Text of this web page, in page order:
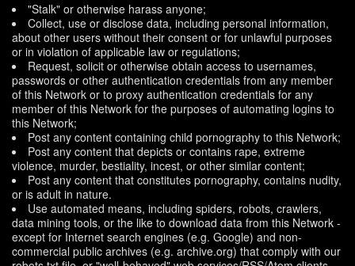
"Stalk" or otherwise harass anyone;
Collect, use or disclose data, including personal information,
about other users without their consent or for unlawful purposes
or in violation of applicable law or regulations;
Request, solicit or otherwise obtain access to usernames,
passwords or other authentication credentials from any member
of this Network or to proxy authentication credentials for any
member of this Network for the purposes of automating logins to
this Network;
Post any content containing child pornography to this Network;
Post any content that depicts or contains rape, extreme
violence, murder, bestiality, incest, or other similar content;
Post any content that constitutes pornography, contains nudity,
or is adult in nature.
Use automated means, including spiders, robots, crawlers,
data mining tools, or the like to download data from this Network -
except for Internet search engines (e.g. Google) and non-
commercial public archives (e.g. archive.org) that comply with our